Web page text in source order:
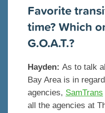
Favorite
time? Which
G.O.A.T.?
Hayden: As to talk
Bay Area is in
agencies, SamTrans
all the agencies at